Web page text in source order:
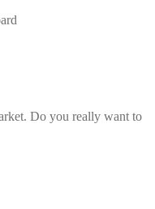
Do you really want to